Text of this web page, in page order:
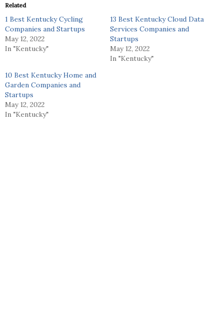
Related
1 Best Kentucky Cycling
Companies and Startups
May 12, 2022
In "Kentucky"
13 Best Kentucky Cloud Data
Services Companies and
Startups
May 12, 2022
In "Kentucky"
10 Best Kentucky Home and
Garden Companies and
Startups
May 12, 2022
In "Kentucky"